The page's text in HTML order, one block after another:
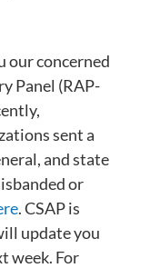
our concerned
Panel (RAP-
sent a
and state
or
. CSAP is
update you
week. For